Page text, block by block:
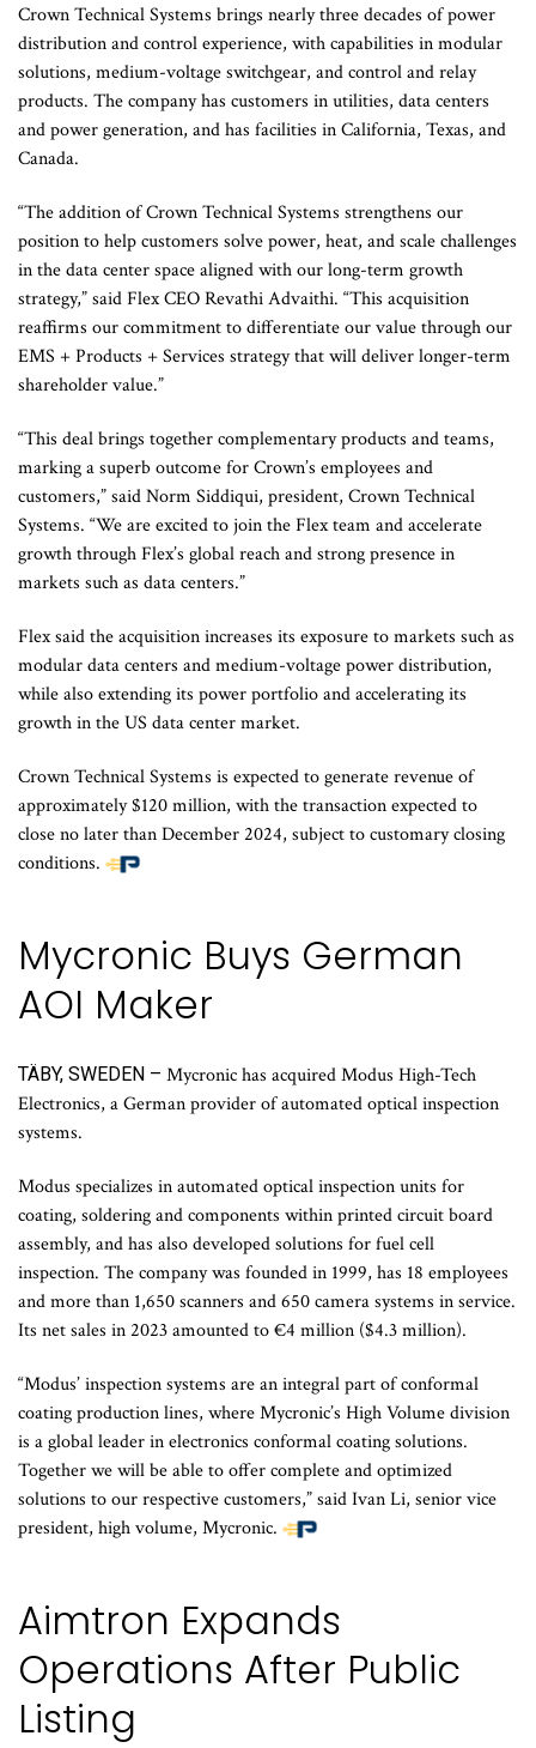
Crown Technical Systems brings nearly three decades of power
distribution and control experience, with capabilities in modular
solutions, medium-voltage switchgear, and control and relay
products. The company has customers in utilities, data centers
and power generation, and has facilities in California, Texas, and
Canada.
“The addition of Crown Technical Systems strengthens our
position to help customers solve power, heat, and scale challenges
in the data center space aligned with our long-term growth
strategy,” said Flex CEO Revathi Advaithi. “This acquisition
reaffirms our commitment to differentiate our value through our
EMS + Products + Services strategy that will deliver longer-term
shareholder value.”
“This deal brings together complementary products and teams,
marking a superb outcome for Crown’s employees and
customers,” said Norm Siddiqui, president, Crown Technical
Systems. “We are excited to join the Flex team and accelerate
growth through Flex’s global reach and strong presence in
markets such as data centers.”
Flex said the acquisition increases its exposure to markets such as
modular data centers and medium-voltage power distribution,
while also extending its power portfolio and accelerating its
growth in the US data center market.
Crown Technical Systems is expected to generate revenue of
approximately $120 million, with the transaction expected to
close no later than December 2024, subject to customary closing
conditions.
Mycronic Buys German
AOI Maker
TÄBY, SWEDEN – Mycronic has acquired Modus High-Tech
Electronics, a German provider of automated optical inspection
systems.
Modus specializes in automated optical inspection units for
coating, soldering and components within printed circuit board
assembly, and has also developed solutions for fuel cell
inspection. The company was founded in 1999, has 18 employees
and more than 1,650 scanners and 650 camera systems in service.
Its net sales in 2023 amounted to €4 million ($4.3 million).
“Modus’ inspection systems are an integral part of conformal
coating production lines, where Mycronic’s High Volume division
is a global leader in electronics conformal coating solutions.
Together we will be able to offer complete and optimized
solutions to our respective customers,” said Ivan Li, senior vice
president, high volume, Mycronic.
Aimtron Expands
Operations After Public
Listing